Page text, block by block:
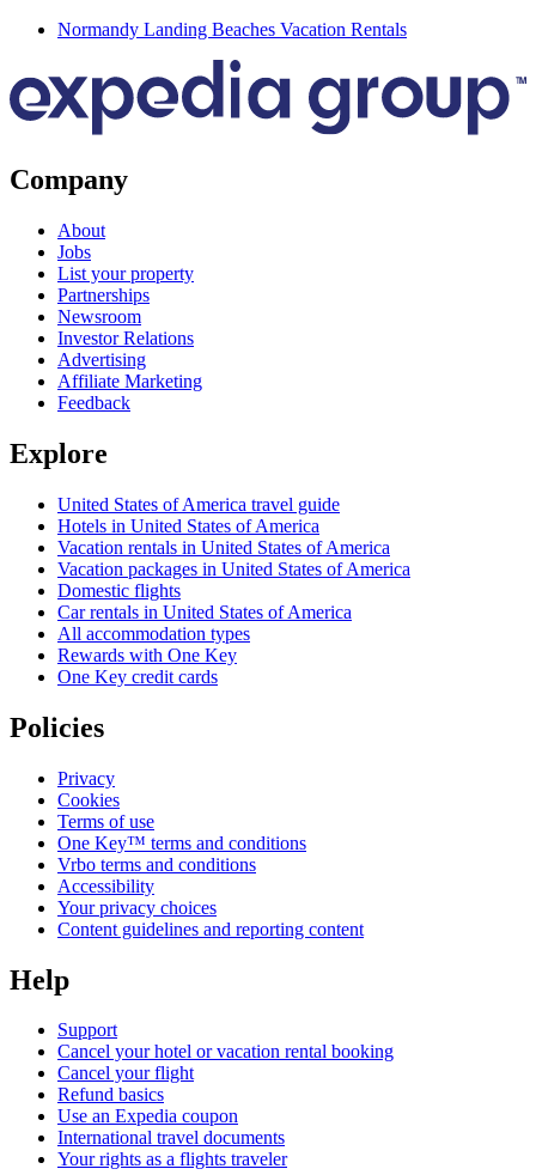
Normandy Landing Beaches Vacation Rentals
Company
About
Jobs
List your property
Partnerships
Newsroom
Investor Relations
Advertising
Affiliate Marketing
Feedback
Explore
United States of America travel guide
Hotels in United States of America
Vacation rentals in United States of America
Vacation packages in United States of America
Domestic flights
Car rentals in United States of America
All accommodation types
Rewards with One Key
One Key credit cards
Policies
Privacy
Cookies
Terms of use
One Key™ terms and conditions
Vrbo terms and conditions
Accessibility
Your privacy choices
Content guidelines and reporting content
Help
Support
Cancel your hotel or vacation rental booking
Cancel your flight
Refund basics
Use an Expedia coupon
International travel documents
Your rights as a flights traveler